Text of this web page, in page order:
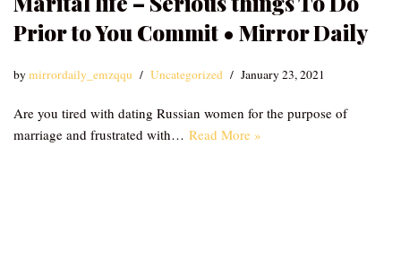
Prior to You Commit • Mirror Daily
bymirrordaily_emzqqu Uncategorized January 23, 2021
Are you tired with dating Russian women for the purpose of
marriage and frustrated with… Read More »